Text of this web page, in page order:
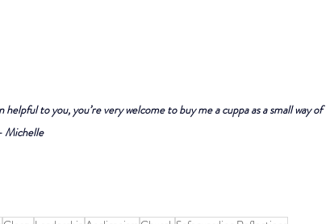
to you, you’re very welcome to buy me a cuppa as a small way of
Michelle